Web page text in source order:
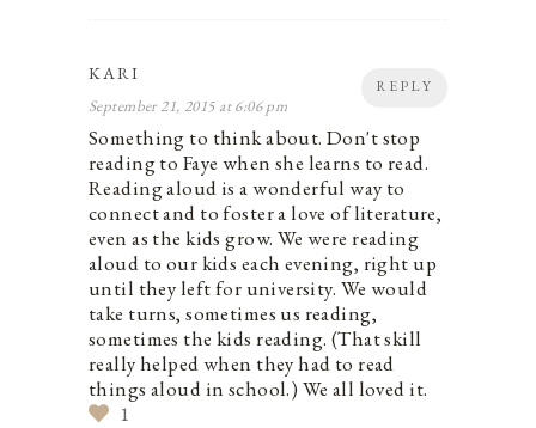
REPLY
KARI
September 21, 2015 at 6:06 pm
Something to think about. Don't stop
reading to Faye when she learns to read.
Reading aloud is a wonderful way to
connect and to foster a love of literature,
even as the kids grow. We were reading
aloud to our kids each evening, right up
until they left for university. We would
take turns, sometimes us reading,
sometimes the kids reading. (That skill
really helped when they had to read
things aloud in school.) We all loved it.
1